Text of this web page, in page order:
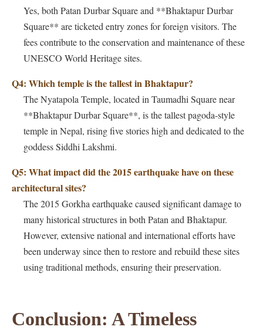
Yes, both Patan Durbar Square and **Bhaktapur Durbar
Square** are ticketed entry zones for foreign visitors. The
fees contribute to the conservation and maintenance of these
UNESCO World Heritage sites.
Q4: Which temple is the tallest in Bhaktapur?
The Nyatapola Temple, located in Taumadhi Square near
**Bhaktapur Durbar Square**, is the tallest pagoda-style
temple in Nepal, rising five stories high and dedicated to the
goddess Siddhi Lakshmi.
Q5: What impact did the 2015 earthquake have on these
architectural sites?
The 2015 Gorkha earthquake caused significant damage to
many historical structures in both Patan and Bhaktapur.
However, extensive national and international efforts have
been underway since then to restore and rebuild these sites
using traditional methods, ensuring their preservation.
Conclusion: A Timeless